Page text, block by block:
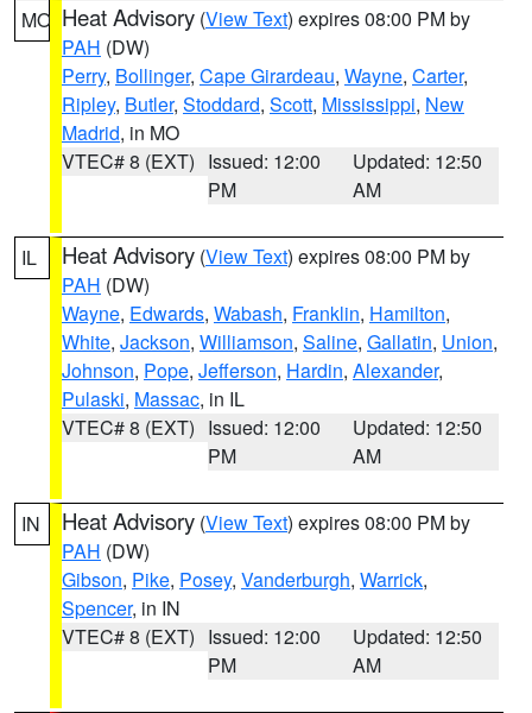
MO Heat Advisory (View Text) expires 08:00 PM by
PAH (DW)
Perry, Bollinger, Cape Girardeau, Wayne, Carter,
Ripley, Butler, Stoddard, Scott, Mississippi, New
Madrid, in MO
VTEC# 8 (EXT) Issued: 12:00
PM
Updated: 12:50
AM
IL Heat Advisory (View Text) expires 08:00 PM by
PAH (DW)
Wayne, Edwards, Wabash, Franklin, Hamilton,
White, Jackson, Williamson, Saline, Gallatin, Union,
Johnson, Pope, Jefferson, Hardin, Alexander,
Pulaski, Massac, in IL
VTEC# 8 (EXT) Issued: 12:00
PM
Updated: 12:50
AM
IN Heat Advisory (View Text) expires 08:00 PM by
PAH (DW)
Gibson, Pike, Posey, Vanderburgh, Warrick,
Spencer, in IN
VTEC# 8 (EXT) Issued: 12:00
PM
Updated: 12:50
AM